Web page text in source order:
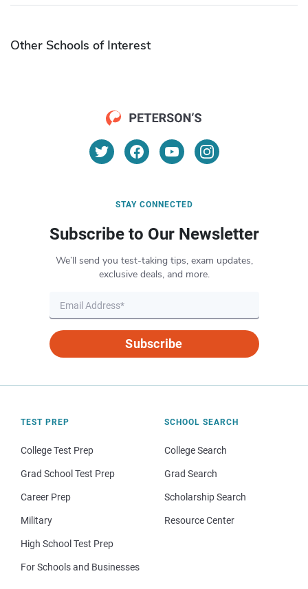
Other Schools of Interest
STAY CONNECTED
Subscribe to Our Newsletter
We’ll send you test-taking tips, exam updates,
exclusive deals, and more.
Subscribe
TEST PREP
College Test Prep
Grad School Test Prep
Career Prep
Military
High School Test Prep
For Schools and Businesses
SCHOOL SEARCH
College Search
Grad Search
Scholarship Search
Resource Center